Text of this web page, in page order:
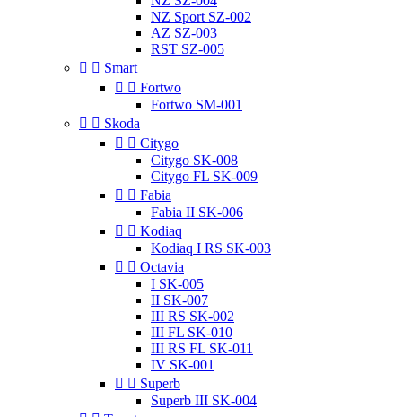
NZ Sport SZ-002
AZ SZ-003
RST SZ-005
  Smart
  Fortwo
Fortwo SM-001
  Skoda
  Citygo
Citygo SK-008
Citygo FL SK-009
  Fabia
Fabia II SK-006
  Kodiaq
Kodiaq I RS SK-003
  Octavia
I SK-005
II SK-007
III RS SK-002
III FL SK-010
III RS FL SK-011
IV SK-001
  Superb
Superb III SK-004